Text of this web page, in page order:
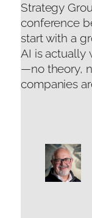
Strategy
conference
start with a
AI is actually
—no theory,
companies